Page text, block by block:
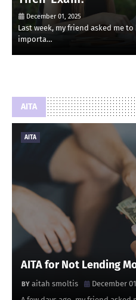
December 01, 2025
Last week, my friend asked me
importa…
AITA
AITA
AITA for Not Lending
aitah smoltis
December